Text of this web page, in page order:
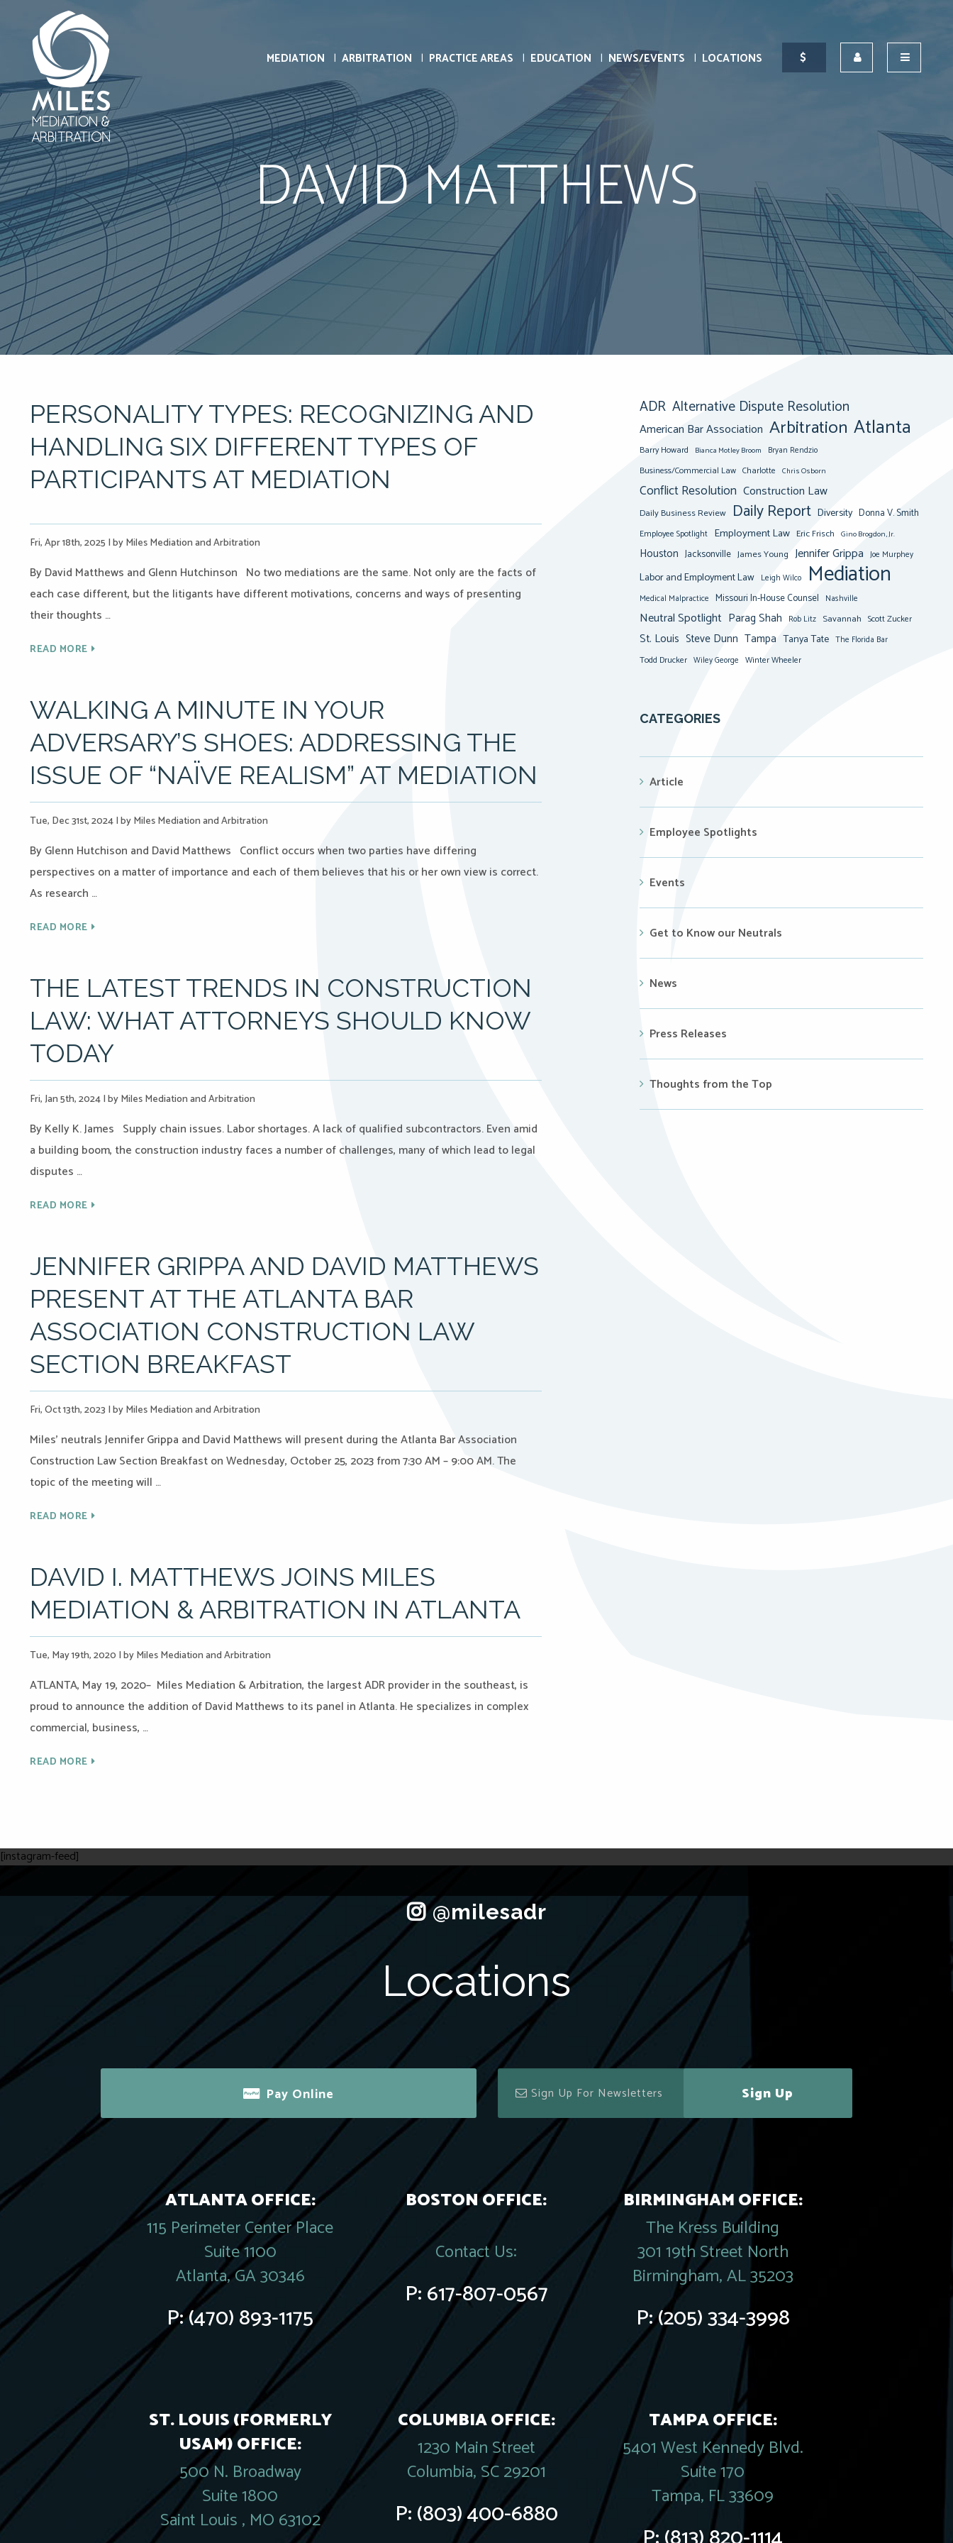
MEDIATION ARBITRATION PRACTICE AREAS EDUCATION NEWS/EVENTS LOCATIONS
DAVID MATTHEWS
PERSONALITY TYPES: RECOGNIZING AND
HANDLING SIX DIFFERENT TYPES OF
PARTICIPANTS AT MEDIATION
Fri, Apr 18th, 2025 |by Miles Mediation and Arbitration
By David Matthews and Glenn Hutchinson No two mediations are the same. Not only are the facts of
each case different, but the litigants have different motivations, concerns and ways of presenting
their thoughts …
READ MORE
WALKING A MINUTE IN YOUR
ADVERSARY’S SHOES: ADDRESSING THE
ISSUE OF “NAÏVE REALISM” AT MEDIATION
Tue, Dec 31st, 2024|by Miles Mediation and Arbitration
By Glenn Hutchison and David Matthews Conflict occurs when two parties have differing
perspectives on a matter of importance and each of them believes that his or her own view is correct.
As research …
READ MORE
THE LATEST TRENDS IN CONSTRUCTION
LAW: WHAT ATTORNEYS SHOULD KNOW
TODAY
Fri, Jan 5th, 2024|by Miles Mediation and Arbitration
By Kelly K. James Supply chain issues. Labor shortages. A lack of qualified subcontractors. Even amid
a building boom, the construction industry faces a number of challenges, many of which lead to legal
disputes …
READ MORE
JENNIFER GRIPPA AND DAVID MATTHEWS
PRESENT AT THE ATLANTA BAR
ASSOCIATION CONSTRUCTION LAW
SECTION BREAKFAST
Fri, Oct 13th, 2023 |by Miles Mediation and Arbitration
Miles’ neutrals Jennifer Grippa and David Matthews will present during the Atlanta Bar Association
Construction Law Section Breakfast on Wednesday, October 25, 2023 from 7:30 AM – 9:00 AM. The
topic of the meeting will …
READ MORE
DAVID I. MATTHEWS JOINS MILES
MEDIATION & ARBITRATION IN ATLANTA
Tue, May 19th, 2020 |by Miles Mediation and Arbitration
ATLANTA, May 19, 2020– Miles Mediation & Arbitration, the largest ADR provider in the southeast, is
proud to announce the addition of David Matthews to its panel in Atlanta. He specializes in complex
commercial, business, …
READ MORE
ADR Alternative Dispute Resolution
American Bar Association Arbitration Atlanta
Barry Howard Bianca Motley Broom Bryan Rendzio
Business/Commercial Law Charlotte Chris Osborn
Conflict Resolution Construction Law
Daily Business Review Daily Report Diversity Donna V. Smith
Employee Spotlight Employment Law Eric Frisch Gino Brogdon, Jr.
Houston Jacksonville James Young Jennifer Grippa Joe Murphey
Labor and Employment Law Leigh Wilco Mediation
Medical Malpractice Missouri In-House Counsel Nashville
Neutral Spotlight Parag Shah Rob Litz Savannah Scott Zucker
St. Louis Steve Dunn Tampa Tanya Tate The Florida Bar
Todd Drucker Wiley George Winter Wheeler
CATEGORIES
Article
Employee Spotlights
Events
Get to Know our Neutrals
News
Press Releases
Thoughts from the Top
[instagram-feed]
Locations
Pay Online Sign Up
ATLANTA OFFICE:
115 Perimeter Center Place
Suite 1100
Atlanta, GA 30346
P:(470) 893-1175
BOSTON OFFICE:
Contact Us:
P:617-807-0567
BIRMINGHAM OFFICE:
The Kress Building
301 19th Street North
Birmingham, AL 35203
P:(205) 334-3998
ST. LOUIS (FORMERLY
USAM) OFFICE:
500 N. Broadway
Suite 1800
Saint Louis , MO 63102
COLUMBIA OFFICE:
1230 Main Street
Columbia, SC 29201
P:(803) 400-6880
TAMPA OFFICE:
5401 West Kennedy Blvd.
Suite 170
Tampa, FL 33609